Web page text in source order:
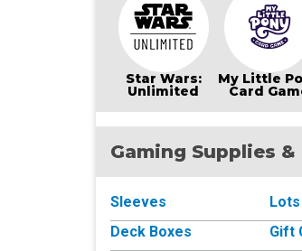
Star Wars:
Unlimited
My Little
Card
Gaming Supplies &
Sleeves
Deck Boxes
Gift